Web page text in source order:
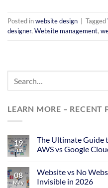
Posted inwebsite design Tagged
designer, Website management,
LEARN MORE – RECENT
19
Jun
The Ultimate Guide
AWS vs Google
08
May
Website vs No
Invisible in 2026